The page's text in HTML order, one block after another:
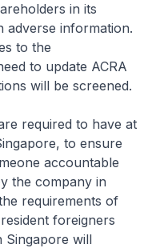
in its
adverse information.
to the
to update ACRA
will be screened.
required to have at
to ensure
accountable
the company in
requirements of
foreigners
Singapore will